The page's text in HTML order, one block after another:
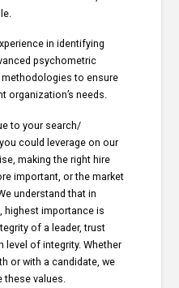
in identifying
psychometric
to ensure
organization’s needs.
to your search/
could leverage on our
making the right hire
important, or the market
understand that in
highest importance is
of a leader, trust
level of integrity. Whether
or with a candidate, we
values.